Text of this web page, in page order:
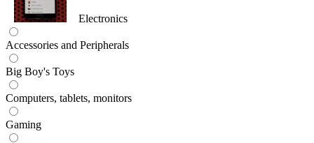
Electronics
Accessories and Peripherals
Big Boy's Toys
Computers, tablets, monitors
Gaming